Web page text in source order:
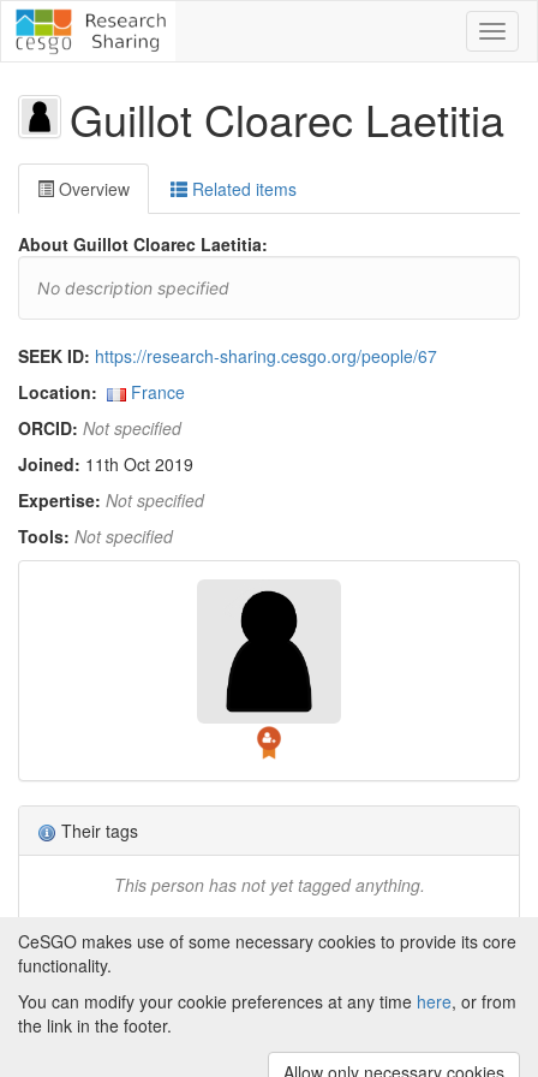
Guillot Cloarec Laetitia
Overview Related items
About Guillot Cloarec Laetitia:
No description specified
SEEK ID: https://research-sharing.cesgo.org/people/67
Location:
France
ORCID: Not specified
Joined: 11th Oct 2019
Expertise: Not specified
Tools: Not specified
Their tags
This person has not yet tagged anything.
Powered by
About CeSGO|Funding and Programmes
CeSGO makes use of some necessary cookies to provide its core
functionality.
You can modify your cookie preferences at any time here, or from
the link in the footer.
Allow only necessary cookies